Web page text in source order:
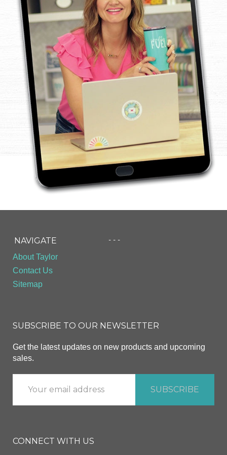
NAVIGATE
About Taylor
Contact Us
Sitemap
- - -
SUBSCRIBE TO OUR NEWSLETTER
Get the latest updates on new products and upcoming
sales.
CONNECT WITH US